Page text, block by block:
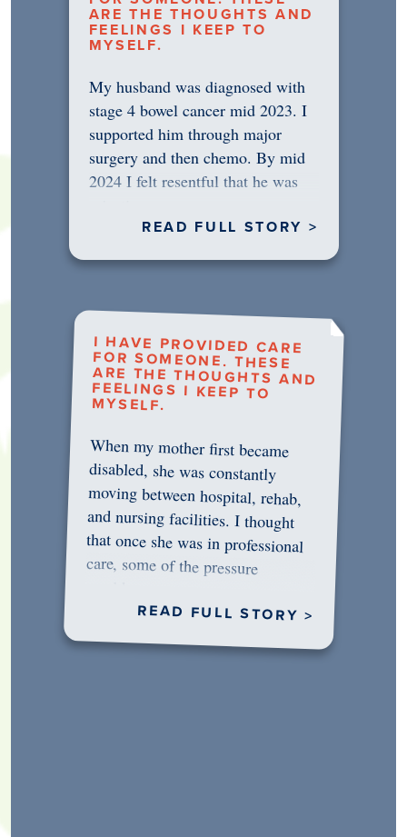
ARE THE THOUGHTS AND
FEELINGS I KEEP TO
MYSELF.
My husband was diagnosed with
stage 4 bowel cancer mid 2023. I
supported him through major
surgery and then chemo. By mid
2024 I felt resentful that he was
READ FULL STORY >
I HAVE PROVIDED CARE
FOR SOMEONE. THESE
ARE THE THOUGHTS AND
FEELINGS I KEEP TO
MYSELF.
When my mother first became
disabled, she was constantly
moving between hospital, rehab,
and nursing facilities. I thought
that once she was in professional
care, some of the pressure
READ FULL STORY >